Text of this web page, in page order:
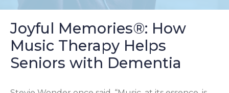
Joyful Memories®: How
Music Therapy Helps
Seniors with Dementia